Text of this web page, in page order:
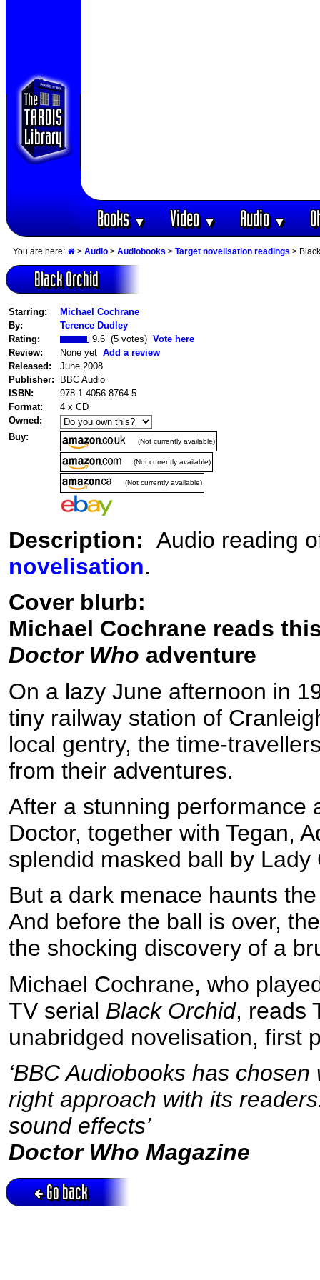
Books▼ Video▼ Audio▼
You are here: > Audio > Audiobooks > Target novelisation readings >
Black Orchid
Starring:
Michael Cochrane
By:
Terence Dudley
Rating:
9.6 (5 votes) Vote here
Review:
None yet Add a review
Released:
June 2008
Publisher:
BBC Audio
ISBN:
978-1-4056-8764-5
Format:
4 x CD
Owned:
Buy:
(Not currently available)
(Not currently available)
(Not currently available)
Description: Audio reading
novelisation.
Cover blurb:
Michael Cochrane reads
Doctor Who adventure
On a lazy June afternoon in
tiny railway station of
local gentry, the time-
from their adventures.
After a stunning performance
Doctor, together with Tegan,
splendid masked ball by
But a dark menace haunts
And before the ball is over,
the shocking discovery of a
Michael Cochrane, who
TV serial Black Orchid, reads
unabridged novelisation, first
‘BBC Audiobooks has
right approach with its
sound effects’
Doctor Who Magazine
Go back